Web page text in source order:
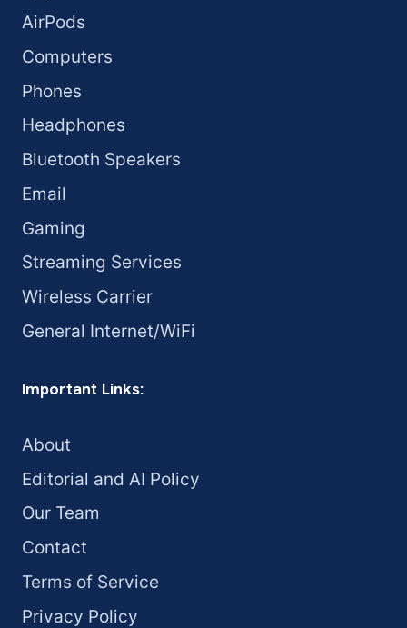
AirPods
Computers
Phones
Headphones
Bluetooth Speakers
Email
Gaming
Streaming Services
Wireless Carrier
General Internet/WiFi
Important Links:
About
Editorial and AI Policy
Our Team
Contact
Terms of Service
Privacy Policy